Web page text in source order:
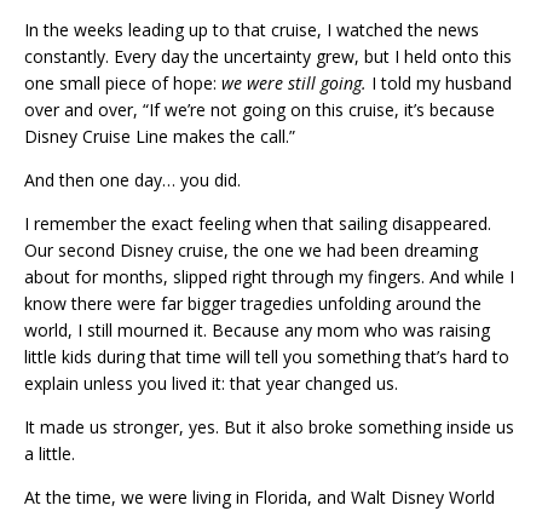
In the weeks leading up to that cruise, I watched the news
constantly. Every day the uncertainty grew, but I held onto this
one small piece of hope: we were still going. I told my husband
over and over, “If we’re not going on this cruise, it’s because
Disney Cruise Line makes the call.”
And then one day… you did.
I remember the exact feeling when that sailing disappeared.
Our second Disney cruise, the one we had been dreaming
about for months, slipped right through my fingers. And while I
know there were far bigger tragedies unfolding around the
world, I still mourned it. Because any mom who was raising
little kids during that time will tell you something that’s hard to
explain unless you lived it: that year changed us.
It made us stronger, yes. But it also broke something inside us
a little.
At the time, we were living in Florida, and Walt Disney World